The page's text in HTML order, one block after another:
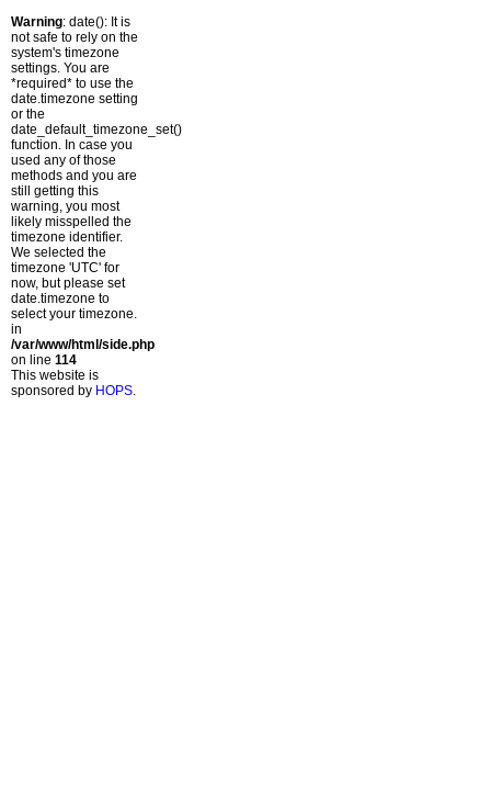
Warning: date(): It is
not safe to rely on the
system's timezone
settings. You are
*required* to use the
date.timezone setting
or the
date_default_timezone_set()
function. In case you
used any of those
methods and you are
still getting this
warning, you most
likely misspelled the
timezone identifier.
We selected the
timezone 'UTC' for
now, but please set
date.timezone to
select your timezone.
in
/var/www/html/side.php
on line 114
This website is
sponsored by HOPS.